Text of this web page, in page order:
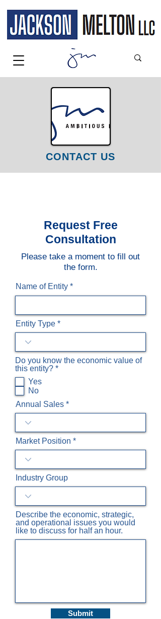
CONTACT US
Request Free
Consultation
Please take a moment to fill out
the form.
Name of Entity
Entity Type
Do you know the economic value of
this entity? *R
r
e
Yes
No
Annual Sales
Market Position
Industry Group
Describe the economic, strategic,
and operational issues you would
like to discuss for half an hour.
Submit